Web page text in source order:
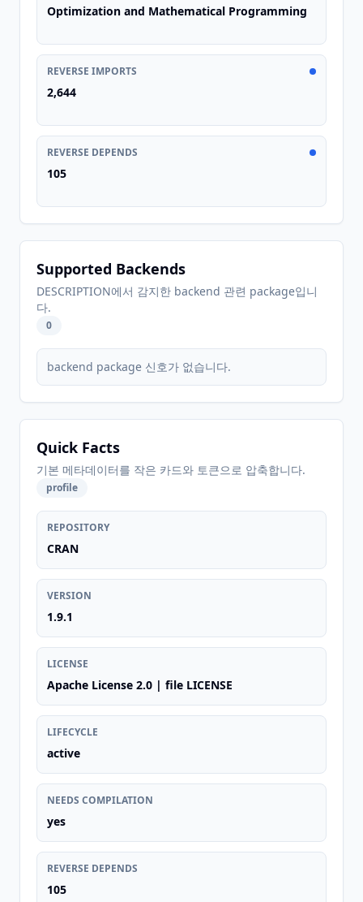
Optimization and Mathematical Programming
REVERSE IMPORTS
2,644
REVERSE DEPENDS
105
Supported Backends
DESCRIPTION에서 감지한 backend 관련 package입니
다.
0
backend package 신호가 없습니다.
Quick Facts
기본 메타데이터를 작은 카드와 토큰으로 압축합니다.
profile
REPOSITORY
CRAN
VERSION
1.9.1
LICENSE
Apache License 2.0 | file LICENSE
LIFECYCLE
active
NEEDS COMPILATION
yes
REVERSE DEPENDS
105